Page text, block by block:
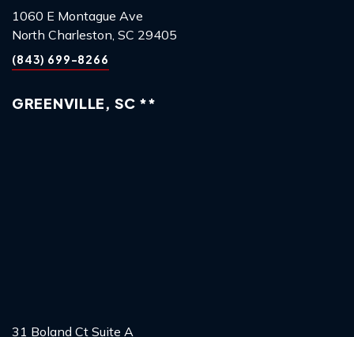
1060 E Montague Ave
North Charleston, SC 29405
(843) 699-8266
GREENVILLE, SC **
31 Boland Ct Suite A